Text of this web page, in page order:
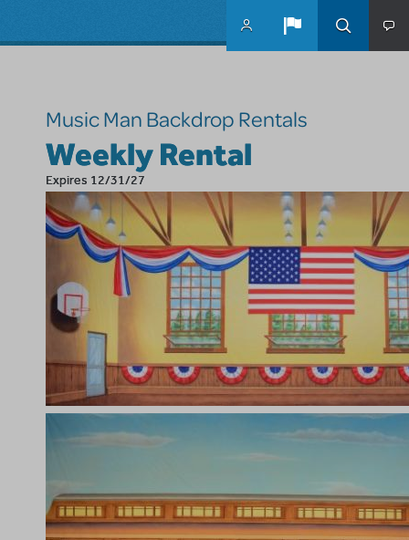
Music Man Backdrop Rentals
Weekly Rental
Expires 12/31/27